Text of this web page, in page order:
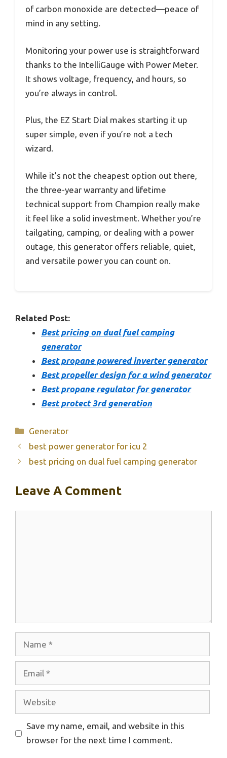
of carbon monoxide are detected—peace of
mind in any setting.
Monitoring your power use is straightforward
thanks to the IntelliGauge with Power Meter.
It shows voltage, frequency, and hours, so
you’re always in control.
Plus, the EZ Start Dial makes starting it up
super simple, even if you’re not a tech
wizard.
While it’s not the cheapest option out there,
the three-year warranty and lifetime
technical support from Champion really make
it feel like a solid investment. Whether you’re
tailgating, camping, or dealing with a power
outage, this generator offers reliable, quiet,
and versatile power you can count on.
Related Post:
Best pricing on dual fuel camping
generator
Best propane powered inverter generator
Best propeller design for a wind generator
Best propane regulator for generator
Best protect 3rd generation
Categories
Generator
best power generator for icu 2
best pricing on dual fuel camping generator
Leave A Comment
Website
Save my name, email, and website in this
browser for the next time I comment.